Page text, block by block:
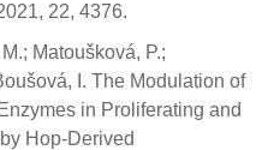
22, 4376.
Matoušková, P.;
I. The Modulation of
in Proliferating and
Hop-Derived